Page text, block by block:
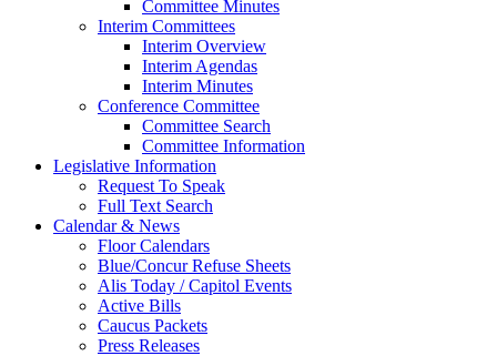
Committee Minutes
Interim Committees
Interim Overview
Interim Agendas
Interim Minutes
Conference Committee
Committee Search
Committee Information
Legislative Information
Request To Speak
Full Text Search
Calendar & News
Floor Calendars
Blue/Concur Refuse Sheets
Alis Today / Capitol Events
Active Bills
Caucus Packets
Press Releases